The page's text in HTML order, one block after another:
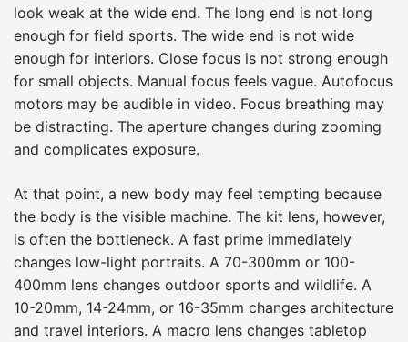
look weak at the wide end. The long end is not long
enough for field sports. The wide end is not wide
enough for interiors. Close focus is not strong enough
for small objects. Manual focus feels vague. Autofocus
motors may be audible in video. Focus breathing may
be distracting. The aperture changes during zooming
and complicates exposure.
At that point, a new body may feel tempting because
the body is the visible machine. The kit lens, however,
is often the bottleneck. A fast prime immediately
changes low-light portraits. A 70-300mm or 100-
400mm lens changes outdoor sports and wildlife. A
10-20mm, 14-24mm, or 16-35mm changes architecture
and travel interiors. A macro lens changes tabletop